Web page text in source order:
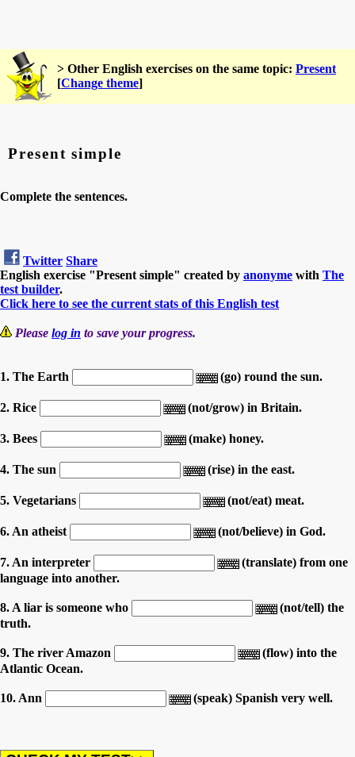
> Other English exercises on the same topic: Present
[Change theme]
Present simple
Complete the sentences.
Twitter Share
English exercise "Present simple" created by anonyme with The
test builder.
Click here to see the current stats of this English test
Please log in to save your progress.
1. The Earth (go) round the sun.
2. Rice (not/grow) in Britain.
3. Bees (make) honey.
4. The sun (rise) in the east.
5. Vegetarians (not/eat) meat.
6. An atheist (not/believe) in God.
7. An interpreter
(translate) from one
language into another.
8. A liar is someone who
(not/tell) the
truth.
9. The river Amazon
(flow) into the
Atlantic Ocean.
10. Ann (speak) Spanish very well.